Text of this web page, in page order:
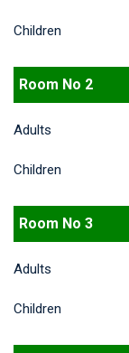
Children
Room No 2
Adults
Children
Room No 3
Adults
Children